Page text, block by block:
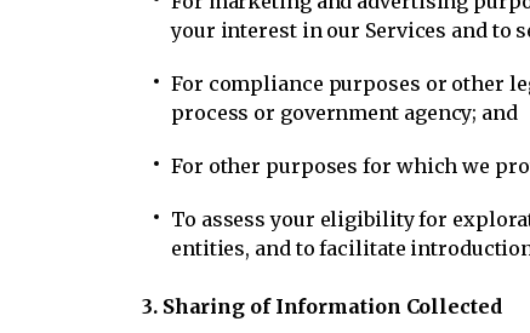
your interest in our Services and to
For compliance purposes or other
process or government agency; and
For other purposes for which we
To assess your eligibility for
entities, and to facilitate
3. Sharing of Information Collected